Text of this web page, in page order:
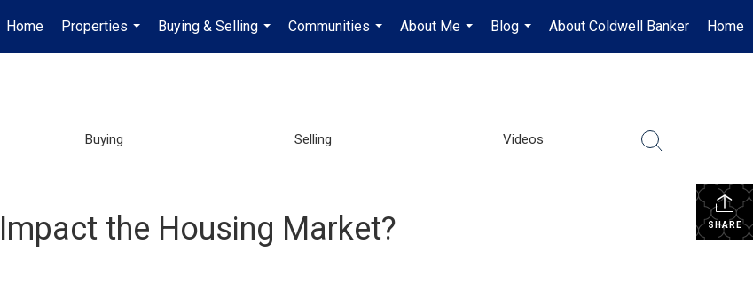
Home
Properties
...
Buying & Selling
...
Communities
...
About Me
...
Blog
...
About Coldwell Banker Home
Buying Selling Videos
SHARE
the Housing Market?